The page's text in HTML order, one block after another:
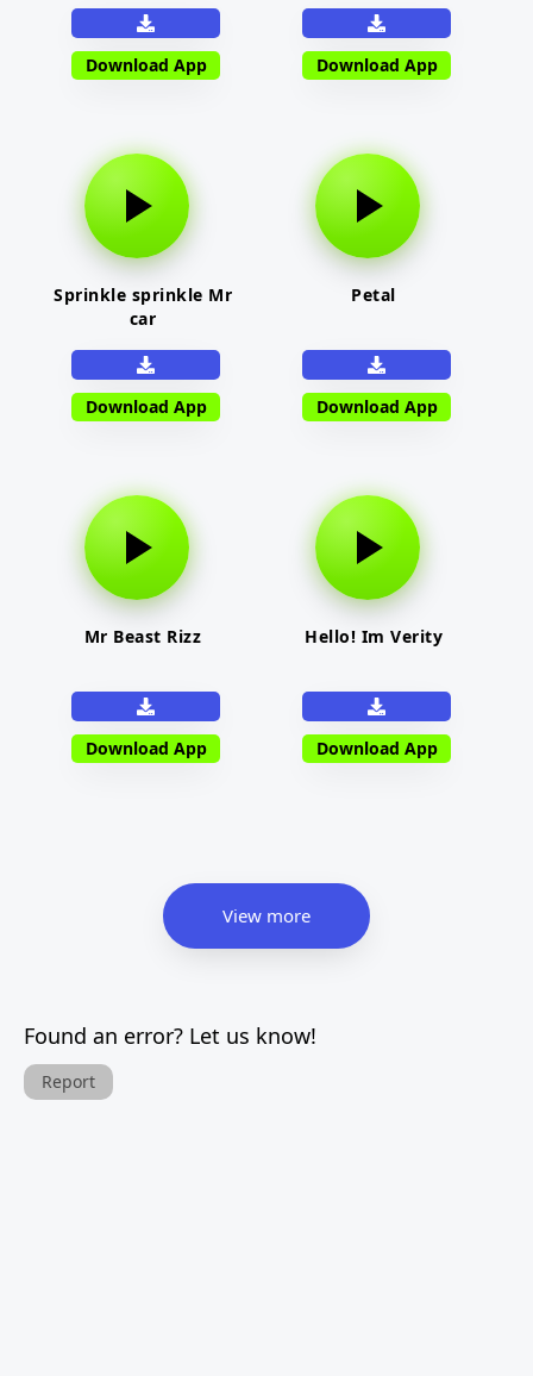
Download App Download App
Sprinkle sprinkle Mr
car
Download App
Petal
Download App
Mr Beast Rizz
Download App
Hello! Im Verity
Download App
View more
Found an error? Let us know!
Report